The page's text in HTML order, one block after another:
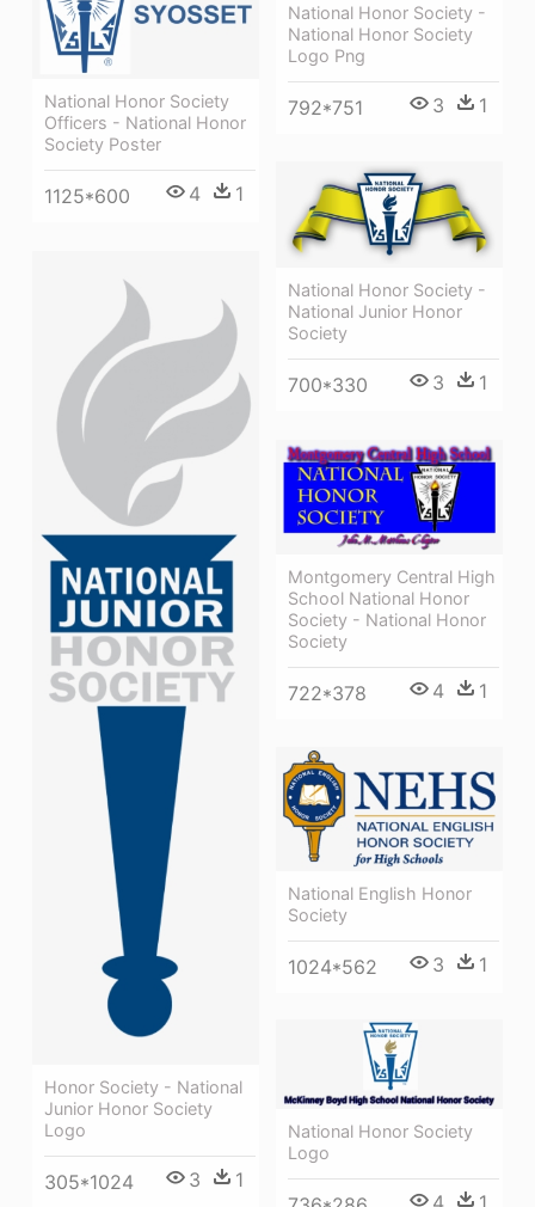
National Honor Society -
National Honor Society
Logo Png
792*751 3 1
National Honor Society
Officers - National Honor
Society Poster
1125*600 4 1
National Honor Society -
National Junior Honor
Society
700*330 3 1
Honor Society - National
Junior Honor Society
Logo
305*1024 3 1
Montgomery Central High
School National Honor
Society - National Honor
Society
722*378 4 1
National English Honor
Society
1024*562 3 1
National Honor Society
Logo